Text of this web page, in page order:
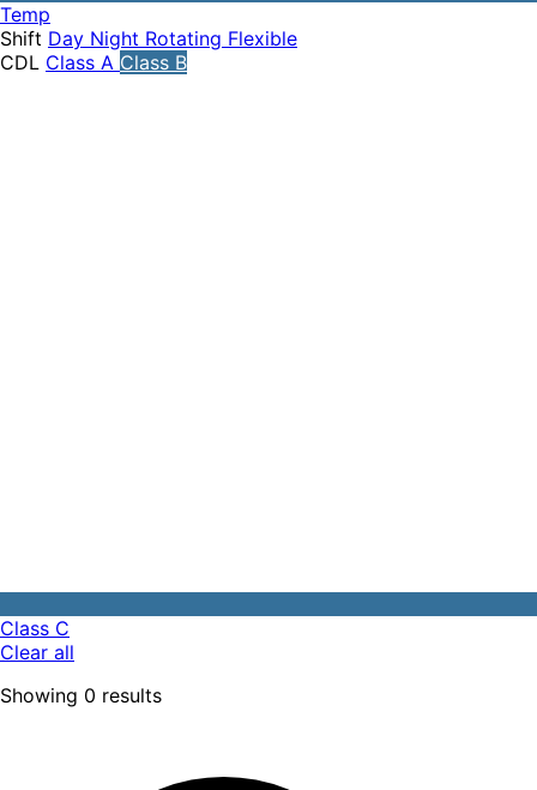
Temp
Shift Day Night Rotating Flexible
CDL Class A Class B
Class C
Clear all
Showing 0 results